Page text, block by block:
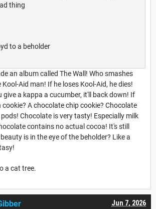
thing
to a beholder
an album called The Wall! Who smashes
Aid man! If he loses Kool-Aid, he dies!
give a kappa a cucumber, it'll back down! If
cookie? A chocolate chip cookie? Chocolate
Chocolate is very tasty! Especially milk
contains no actual cocoa! It's still
is in the eye of the beholder? Like a
a cat tree.
Jun 7, 2026